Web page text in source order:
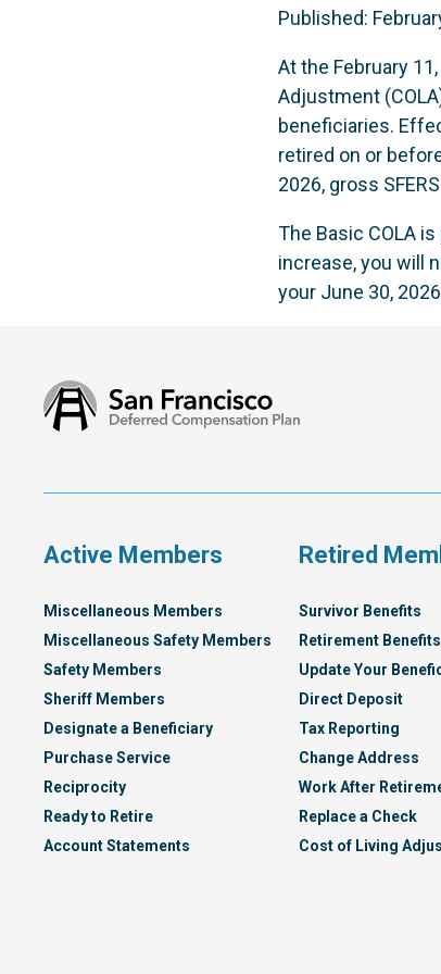
Published:
At the February
Adjustment
beneficiaries.
retired on or
2026, gross
The Basic COLA
increase, you will
your June 30,
Francisco
Active Members
Miscellaneous Members
Miscellaneous Safety Members
Safety Members
Sheriff Members
Designate a Beneficiary
Purchase Service
Reciprocity
Ready to Retire
Account Statements
Retired
Survivor Benefits
Retirement Benefits
Update Your
Direct Deposit
Tax Reporting
Change Address
Work After
Replace a Check
Cost of Living